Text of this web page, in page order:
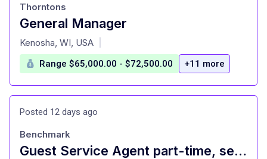
General Manager
at
Thorntons
Kenosha, WI, USA
Range $65,000.00 - $72,500.00 +11 more
Posted 12 days ago
Guest Service Agent part-time, second shift, weekends
Benchmark